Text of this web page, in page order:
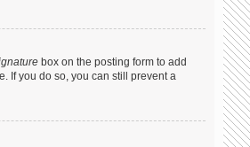
box on the posting form to add
If you do so, you can still prevent a